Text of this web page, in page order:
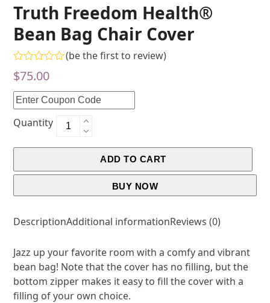
Truth Freedom Health®
Bean Bag Chair Cover
Rated
0
out
of
5
(be the first to review)
$75.00
Quantity
ADD TO CART
BUY NOW
DescriptionAdditional informationReviews (0)
Jazz up your favorite room with a comfy and vibrant
bean bag! Note that the cover has no filling, but the
bottom zipper makes it easy to fill the cover with a
filling of your own choice.